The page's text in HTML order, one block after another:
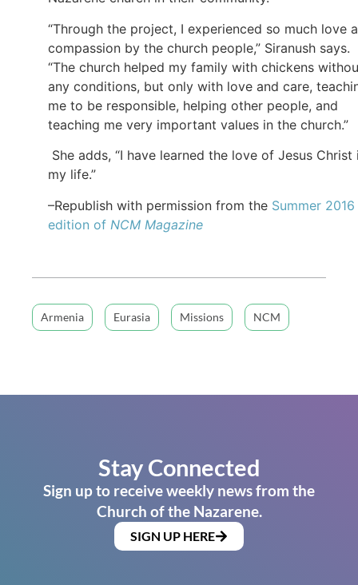
“Through the project, I experienced so much love
compassion by the church people,” Siranush says.
“The church helped my family with chickens
any conditions, but only with love and care,
me to be responsible, helping other people, and
teaching me very important values in the church.”
She adds, “I have learned the love of Jesus Christ
my life.”
–Republish with permission from the Summer 2016
edition of NCM Magazine
Armenia Eurasia Missions NCM
Stay Connected
Sign up to receive weekly news from the
Church of the Nazarene.
SIGN UP HERE